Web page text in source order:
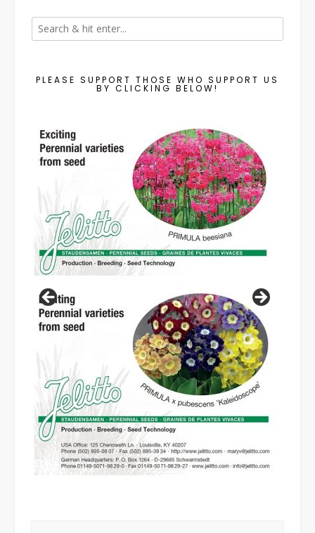
PLEASE SUPPORT THOSE WHO SUPPORT US
BY CLICKING BELOW!